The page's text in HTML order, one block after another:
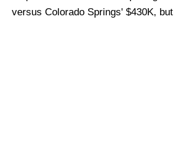
versus Colorado Springs' $430K, but